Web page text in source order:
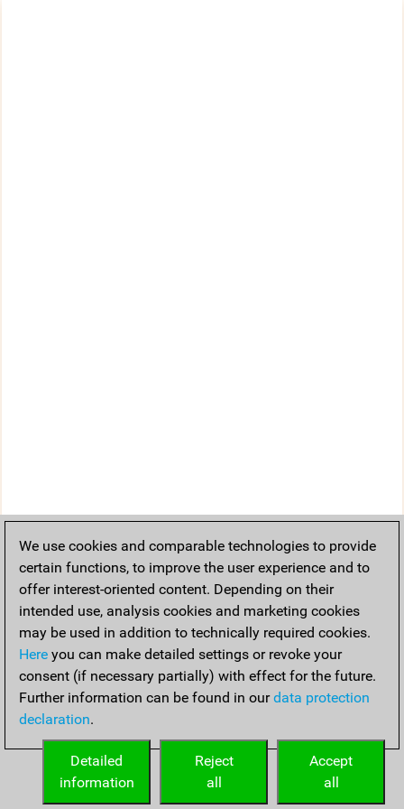
We use cookies and comparable technologies to provide
certain functions, to improve the user experience and to
offer interest-oriented content. Depending on their
intended use, analysis cookies and marketing cookies
may be used in addition to technically required cookies.
Here you can make detailed settings or revoke your
consent (if necessary partially) with effect for the future.
Further information can be found in ourdata protection
declaration.
Accept
all
Reject
all
Detailed
information